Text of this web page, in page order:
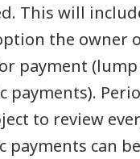
This will
the owner
payment
payments).
to review
payments can